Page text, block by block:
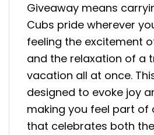
Giveaway means
Cubs pride wherever
feeling the excitement
and the relaxation of a
vacation all at once.
designed to evoke joy
making you feel part of
that celebrates both